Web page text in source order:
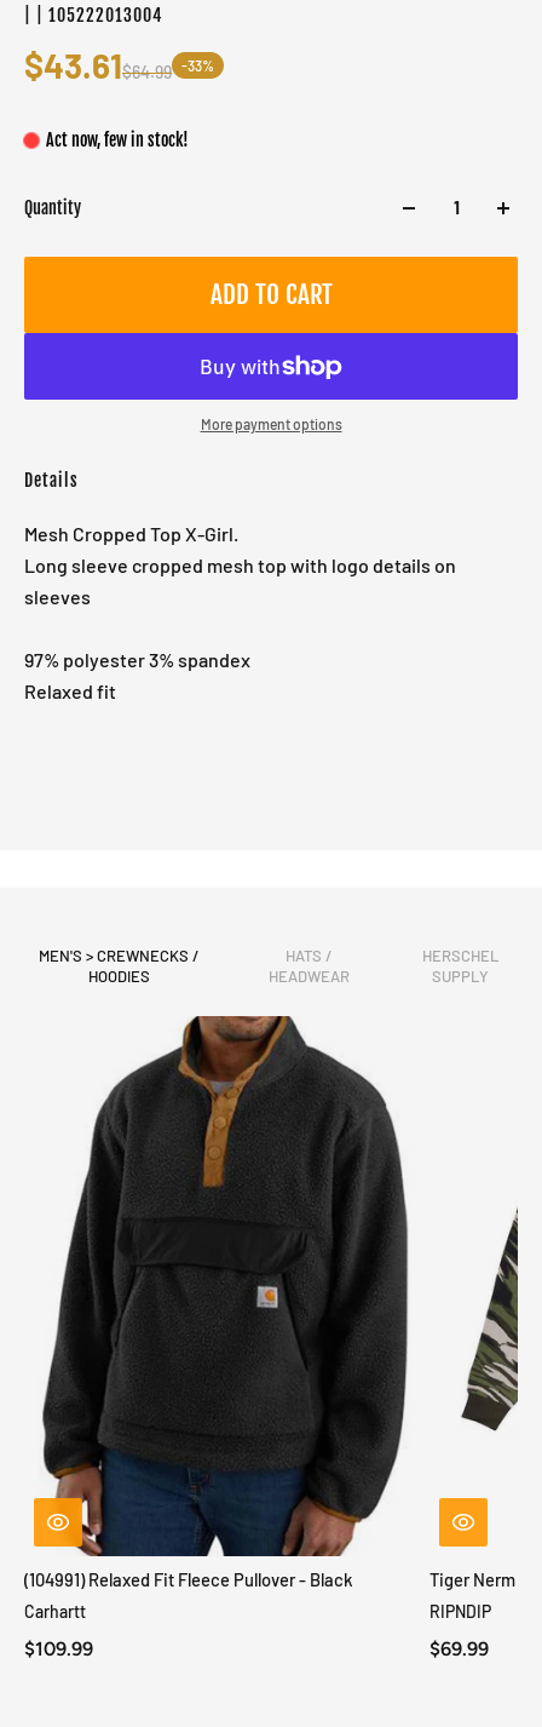
| | 105222013004
$43.61$64.99 -33%
Act now, few in stock!
Quantity
ADD TO CART
More payment options
Details
Mesh Cropped Top X-Girl.
Long sleeve cropped mesh top with logo details on
sleeves
97% polyester 3% spandex
Relaxed fit
MEN'S > CREWNECKS /
HOODIES
HATS /
HEADWEAR
HERSCHEL
SUPPLY
(104991) Relaxed Fit Fleece Pullover - Black
Carhartt
$109.99
Tiger Nerm
RIPNDIP
$69.99